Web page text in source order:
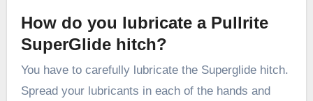
How do you lubricate a Pullrite
SuperGlide hitch?
You have to carefully lubricate the Superglide hitch.
Spread your lubricants in each of the hands and